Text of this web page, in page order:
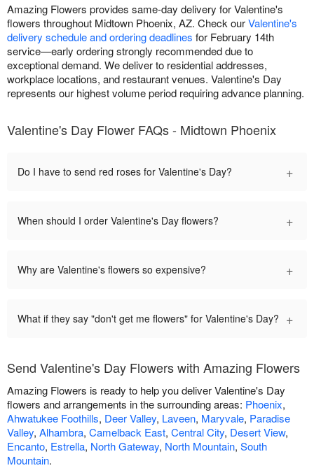
Amazing Flowers provides same-day delivery for Valentine's
flowers throughout Midtown Phoenix, AZ. Check ourValentine's
delivery schedule and ordering deadlines for February 14th
service—early ordering strongly recommended due to
exceptional demand. We deliver to residential addresses,
workplace locations, and restaurant venues. Valentine's Day
represents our highest volume period requiring advance planning.
Valentine's Day Flower FAQs - Midtown Phoenix
Do I have to send red roses for Valentine's Day? +
When should I order Valentine's Day flowers? +
Why are Valentine's flowers so expensive? +
What if they say "don't get me flowers" for Valentine's Day? +
Send Valentine's Day Flowers with Amazing Flowers
Amazing Flowers is ready to help you deliver Valentine's Day
flowers and arrangements in the surrounding areas: Phoenix,
Ahwatukee Foothills, Deer Valley, Laveen, Maryvale, Paradise
Valley, Alhambra, Camelback East, Central City, Desert View,
Encanto, Estrella, North Gateway, North Mountain, South
Mountain.